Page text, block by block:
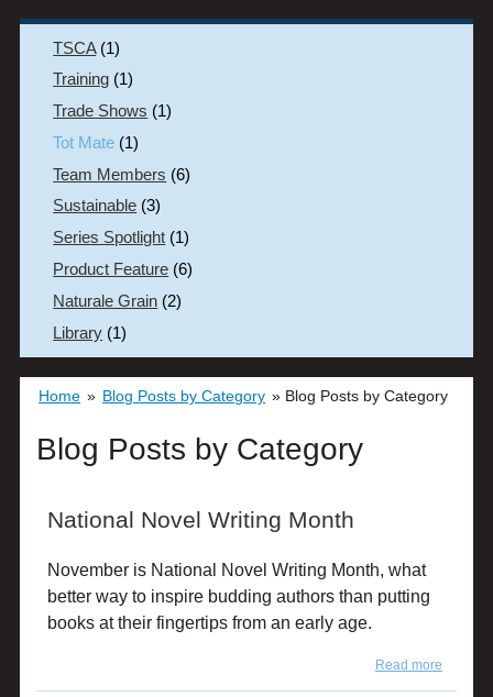
TSCA(1)
Training (1)
Trade Shows (1)
Tot Mate (1)
Team Members (6)
Sustainable (3)
Series Spotlight (1)
Product Feature (6)
Naturale Grain (2)
Library (1)
Home » Blog Posts by Category » Blog Posts by Category
Blog Posts by Category
National Novel Writing Month
November is National Novel Writing Month, what
better way to inspire budding authors than putting
books at their fingertips from an early age.
Read more